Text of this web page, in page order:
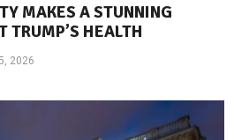
MAKES A STUNNING
TRUMP’S HEALTH
2026